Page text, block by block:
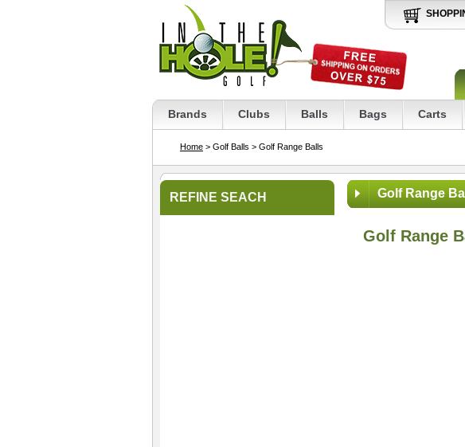
Brands Clubs Balls Bags Carts
Home > Golf Balls > Golf Range Balls
REFINE SEACH Golf Range
Golf Range